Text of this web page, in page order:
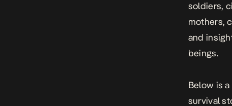
soldiers,
mothers,
and
beings.
Below is
survival